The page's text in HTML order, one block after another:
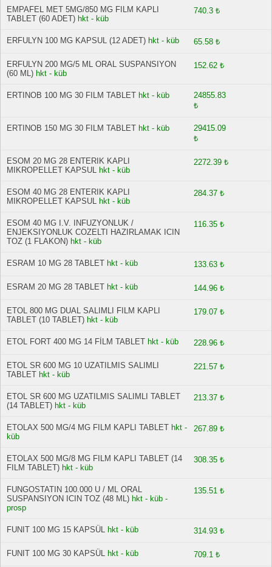
EMPAFEL MET 5MG/850 MG FILM KAPLI
TABLET (60 ADET) hkt - küb
740.3 ₺
ERFULYN 100 MG KAPSUL (12 ADET) hkt - küb 65.58 ₺
ERFULYN 200 MG/5 ML ORAL SUSPANSIYON
(60 ML) hkt - küb
152.62 ₺
ERTINOB 100 MG 30 FILM TABLET hkt - küb
24855.83
₺
ERTINOB 150 MG 30 FILM TABLET hkt - küb
29415.09
₺
ESOM 20 MG 28 ENTERIK KAPLI
MIKROPELLET KAPSUL hkt - küb
2272.39 ₺
ESOM 40 MG 28 ENTERIK KAPLI
MIKROPELLET KAPSUL hkt - küb
284.37 ₺
ESOM 40 MG I.V. INFUZYONLUK /
ENJEKSIYONLUK COZELTI HAZIRLAMAK ICIN
TOZ (1 FLAKON) hkt - küb
116.35 ₺
ESRAM 10 MG 28 TABLET hkt - küb 133.63 ₺
ESRAM 20 MG 28 TABLET hkt - küb 144.96 ₺
ETOL 800 MG DUAL SALIMLI FILM KAPLI
TABLET (10 TABLET) hkt - küb
179.07 ₺
ETOL FORT 400 MG 14 FİLM TABLET hkt - küb 228.96 ₺
ETOL SR 600 MG 10 UZATILMIS SALIMLI
TABLET hkt - küb
221.57 ₺
ETOL SR 600 MG UZATILMIS SALIMLI TABLET
(14 TABLET) hkt - küb
213.37 ₺
ETOLAX 500 MG/4 MG FILM KAPLI TABLET hkt -
küb
267.89 ₺
ETOLAX 500 MG/8 MG FILM KAPLI TABLET (14
FILM TABLET) hkt - küb
308.35 ₺
FUNGOSTATIN 100.000 U / ML ORAL
SUSPANSIYON ICIN TOZ (48 ML) hkt - küb -
prosp
135.51 ₺
FUNIT 100 MG 15 KAPSÜL hkt - küb 314.93 ₺
FUNIT 100 MG 30 KAPSÜL hkt - küb 709.1 ₺